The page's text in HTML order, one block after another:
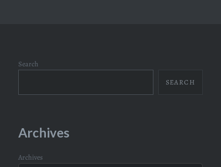
Search
SEARCH
Archives
Archives